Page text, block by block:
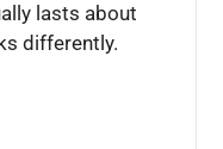
lasts about
differently.